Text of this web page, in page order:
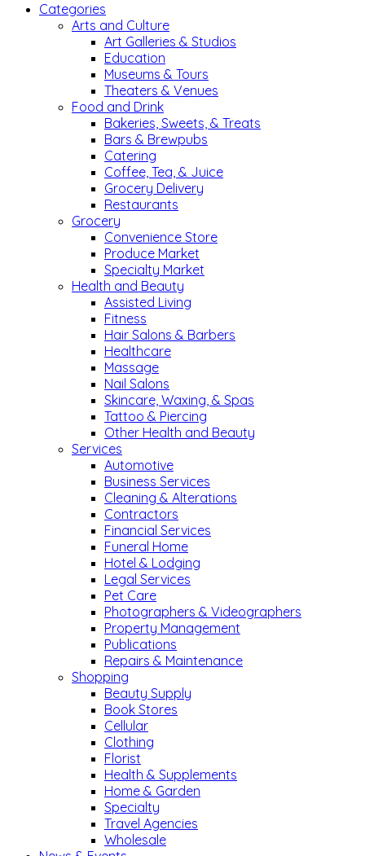
Categories
Arts and Culture
Art Galleries & Studios
Education
Museums & Tours
Theaters & Venues
Food and Drink
Bakeries, Sweets, & Treats
Bars & Brewpubs
Catering
Coffee, Tea, & Juice
Grocery Delivery
Restaurants
Grocery
Convenience Store
Produce Market
Specialty Market
Health and Beauty
Assisted Living
Fitness
Hair Salons & Barbers
Healthcare
Massage
Nail Salons
Skincare, Waxing, & Spas
Tattoo & Piercing
Other Health and Beauty
Services
Automotive
Business Services
Cleaning & Alterations
Contractors
Financial Services
Funeral Home
Hotel & Lodging
Legal Services
Pet Care
Photographers & Videographers
Property Management
Publications
Repairs & Maintenance
Shopping
Beauty Supply
Book Stores
Cellular
Clothing
Florist
Health & Supplements
Home & Garden
Specialty
Travel Agencies
Wholesale